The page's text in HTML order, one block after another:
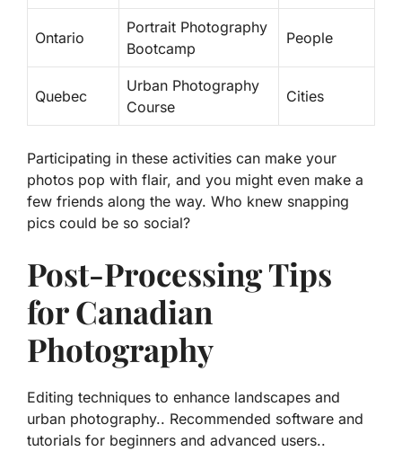
Ontario
Portrait Photography
Bootcamp
People
Quebec
Urban Photography
Course
Cities
Participating in these activities can make your
photos pop with flair, and you might even make a
few friends along the way. Who knew snapping
pics could be so social?
Post-Processing Tips
for Canadian
Photography
Editing techniques to enhance landscapes and
urban photography.. Recommended software and
tutorials for beginners and advanced users..